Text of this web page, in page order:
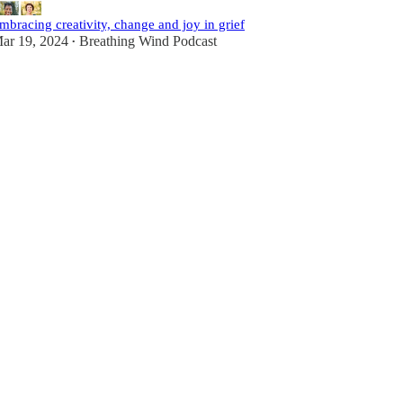
creativity, change and joy in grief
19, 2024 • Breathing Wind Podcast